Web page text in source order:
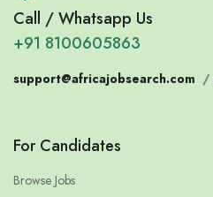
Call / Whatsapp Us
+91 8100605863
support@africajobsearch.com /
For Candidates
Browse Jobs